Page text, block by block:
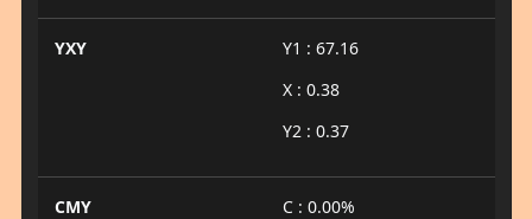
YXY
Y1 : 67.16
X : 0.38
Y2 : 0.37
CMY
C : 0.00%